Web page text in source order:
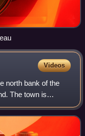
Videos
north bank of the
The town is
castle. The